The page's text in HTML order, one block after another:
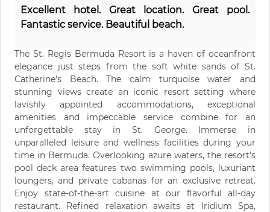
Excellent hotel. Great location. Great pool.
Fantastic service. Beautiful beach.
The St. Regis Bermuda Resort is a haven of oceanfront
elegance just steps from the soft white sands of St.
Catherine's Beach. The calm turquoise water and
stunning views create an iconic resort setting where
lavishly appointed accommodations, exceptional
amenities and impeccable service combine for an
unforgettable stay in St. George. Immerse in
unparalleled leisure and wellness facilities during your
time in Bermuda. Overlooking azure waters, the resort's
pool deck area features two swimming pools, luxuriant
loungers, and private cabanas for an exclusive retreat.
Enjoy state-of-the-art cuisine at our flavorful all-day
restaurant. Refined relaxation awaits at Iridium Spa,